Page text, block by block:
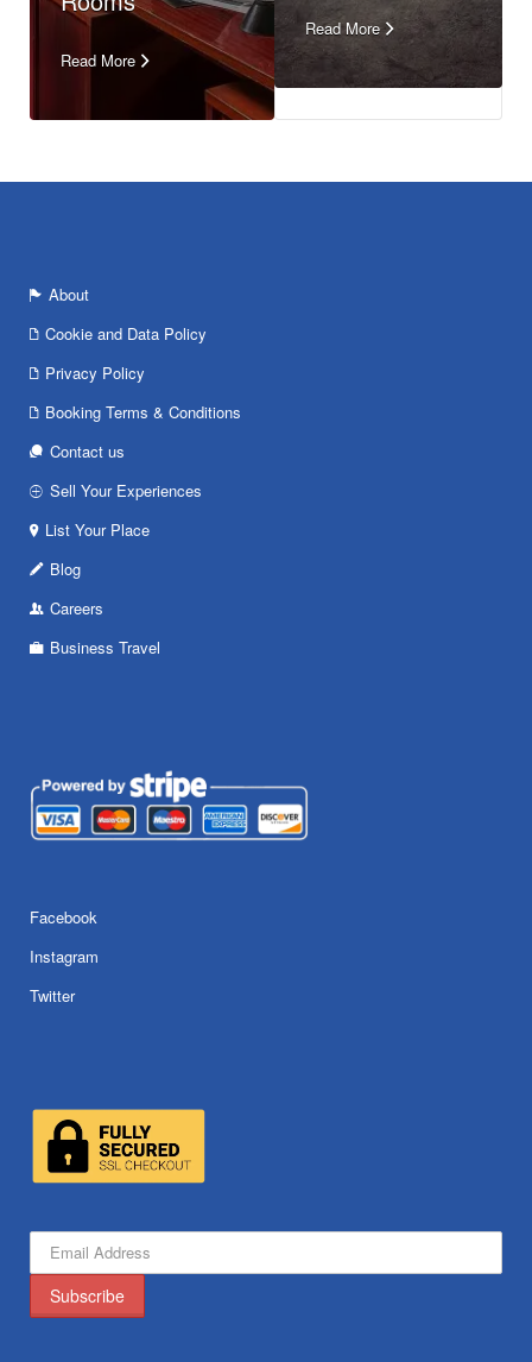
Read More
Read More
About
Cookie and Data Policy
Privacy Policy
Booking Terms & Conditions
Contact us
Sell Your Experiences
List Your Place
Blog
Careers
Business Travel
Facebook
Instagram
Twitter